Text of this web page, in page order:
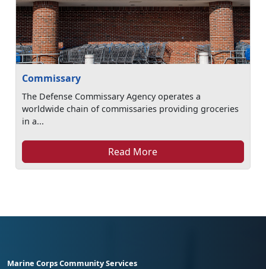
Commissary
The Defense Commissary Agency operates a
worldwide chain of commissaries providing groceries
in a...
Read More
Marine Corps Community Services